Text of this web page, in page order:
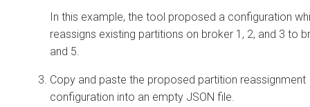
In this example, the tool proposed a configuration
reassigns existing partitions on broker 1, 2, and 3 to
and 5.
Copy and paste the proposed partition reassignment
configuration into an empty JSON file.